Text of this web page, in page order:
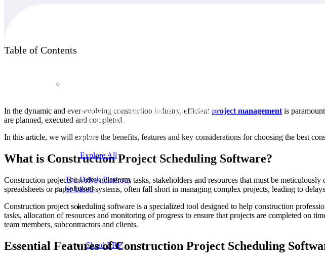
Manage every stage of the project lifecycle:
win, plan, execute, and analyze with one
work.
Explore All
The Deltek Platform
Solutions
Cloud ERP
Table of Contents
In the dynamic and ever-evolving construction industry, efficient project management is
are planned, executed and completed.
In this article, we will explore the benefits, features and key considerations for choosing the best
What is Construction Project Scheduling Software?
Construction projects involve numerous tasks, stakeholders and resources that must be
spreadsheets or paper-based systems, often fall short in managing complex projects, leading to
Construction project scheduling software is a specialized tool designed to help construction
tasks, allocation of resources and monitoring of progress to ensure that projects are completed on
team members, subcontractors and clients.
Essential Features of Construction Project Scheduling